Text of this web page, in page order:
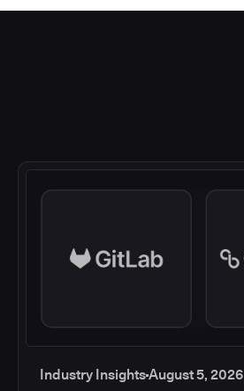
Industry InsightsAugust 5, 2026